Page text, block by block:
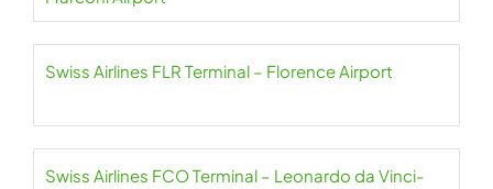
Swiss Airlines FLR Terminal – Florence Airport
Swiss Airlines FCO Terminal – Leonardo da Vinci-